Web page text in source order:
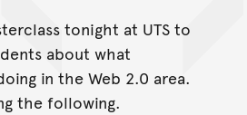
tonight at UTS to
about what
in the Web 2.0 area.
the following.